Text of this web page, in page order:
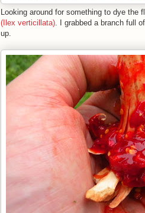
Looking around for something to dye the
(Ilex verticillata) . I grabbed a branch full
up.